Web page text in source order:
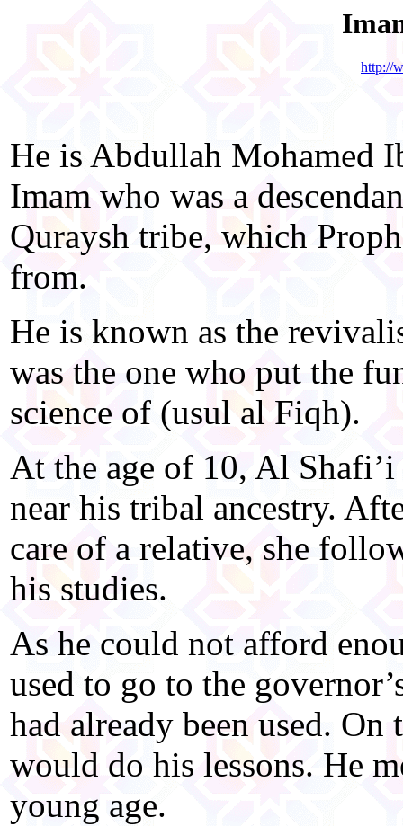
http://
He is Abdullah Mohamed
Imam who was a
Quraysh tribe, which
from.
He is known as the
was the one who put the
science of (usul al Fiqh).
At the age of 10, Al
near his tribal ancestry.
care of a relative, she
his studies.
As he could not afford
used to go to the
had already been used.
would do his lessons. He
young age.